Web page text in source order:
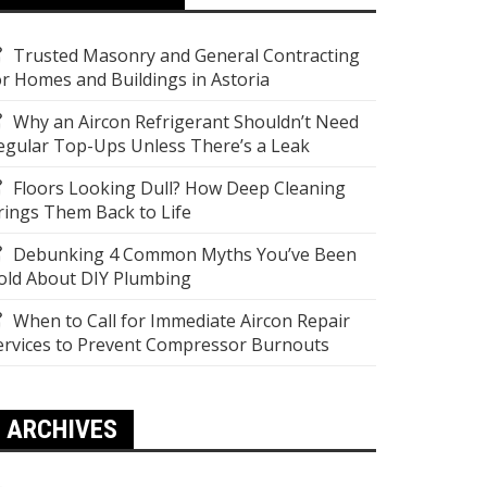
Trusted Masonry and General Contracting
Homes and Buildings in Astoria
Why an Aircon Refrigerant Shouldn’t Need
Top-Ups Unless There’s a Leak
Floors Looking Dull? How Deep Cleaning
Them Back to Life
Debunking 4 Common Myths You’ve Been
About DIY Plumbing
When to Call for Immediate Aircon Repair
to Prevent Compressor Burnouts
ARCHIVES